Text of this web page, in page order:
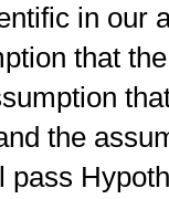
in our
that
the
pass